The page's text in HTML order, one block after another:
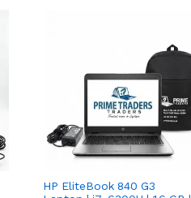
HP EliteBook 840 G3